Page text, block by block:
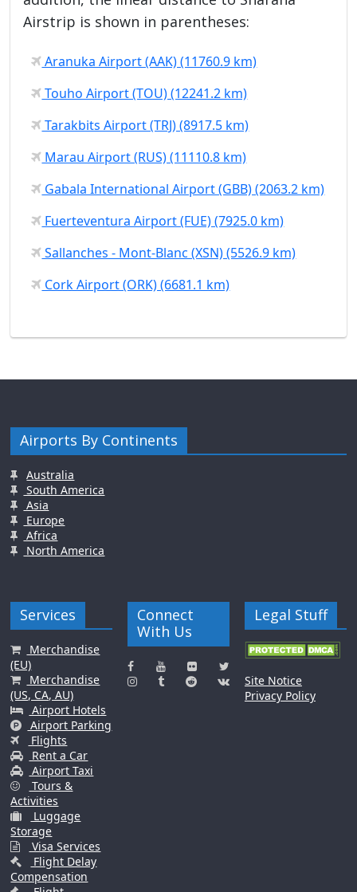
Airstrip is shown in parentheses:
Aranuka Airport (AAK) (11760.9 km)
Touho Airport (TOU) (12241.2 km)
Tarakbits Airport (TRJ) (8917.5 km)
Marau Airport (RUS) (11110.8 km)
Gabala International Airport (GBB) (2063.2 km)
Fuerteventura Airport (FUE) (7925.0 km)
Sallanches - Mont-Blanc (XSN) (5526.9 km)
Cork Airport (ORK) (6681.1 km)
Airports By Continents
Australia
South America
Asia
Europe
Africa
North America
Services
Merchandise
(EU)
Merchandise
(US, CA, AU)
Airport Hotels
Airport Parking
Flights
Rent a Car
Airport Taxi
Tours &
Activities
Luggage
Storage
Visa Services
Flight Delay
Compensation
Connect
With Us
Legal Stuff
Site Notice
Privacy Policy